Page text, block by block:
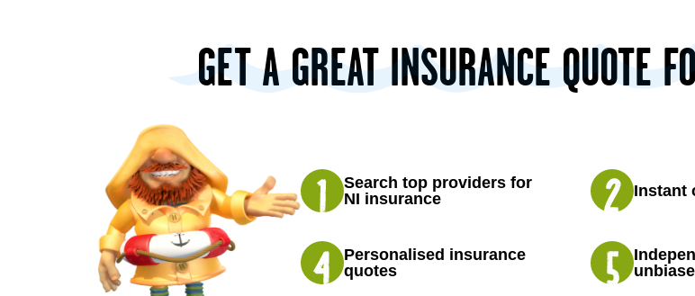
GET A GREAT INSURANCE QUOTE
Search top providers for
NI insurance
Instant
Personalised insurance
quotes